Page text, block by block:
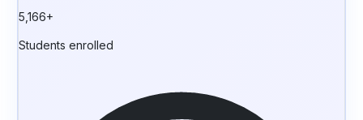
5,166+
Students enrolled